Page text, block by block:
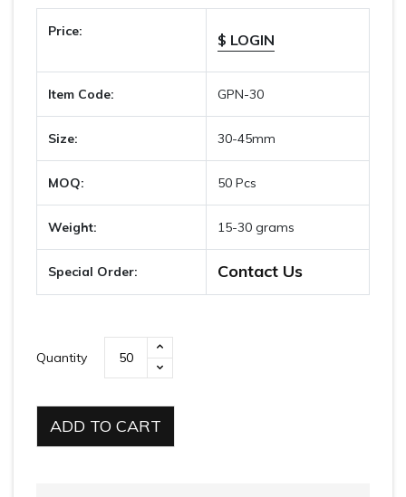
Price: $ LOGIN
Item Code: GPN-30
Size: 30-45mm
MOQ: 50 Pcs
Weight: 15-30 grams
Special Order: Contact Us
Quantity
ADD TO CART